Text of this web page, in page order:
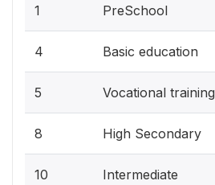
1 PreSchool
4 Basic education
5 Vocational training
8 High Secondary
10
Intermediate